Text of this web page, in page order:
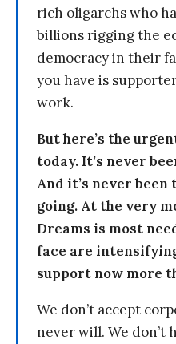
rich oligarchs who
billions rigging the
democracy in their
you have is
work.
But here’s the
today. It’s never
And it’s never
going. At the very
Dreams is most
face are
support now more
We don’t accept
never will. We don’t